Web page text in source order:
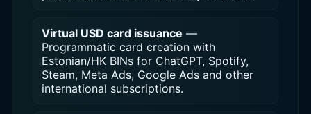
Virtual USD card issuance —
Programmatic card creation with
Estonian/HK BINs for ChatGPT, Spotify,
Steam, Meta Ads, Google Ads and other
international subscriptions.